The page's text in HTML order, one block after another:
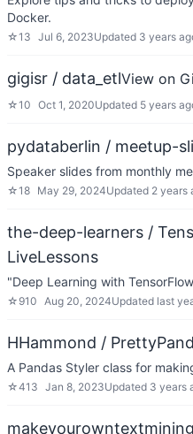
Docker.
☆13 Jul 6, 2023Updated 3 years
gigisr / data_etlView on
☆10 Oct 1, 2020Updated 5 years
pydataberlin / meetup-
Speaker slides from monthly
☆18 May 29, 2024Updated 2 years
the-deep-learners /
LiveLessons
"Deep Learning with
☆ 910 Aug 20, 2024Updated last
HHammond /
A Pandas Styler class for
☆413 Jan 8, 2023Updated 3 years